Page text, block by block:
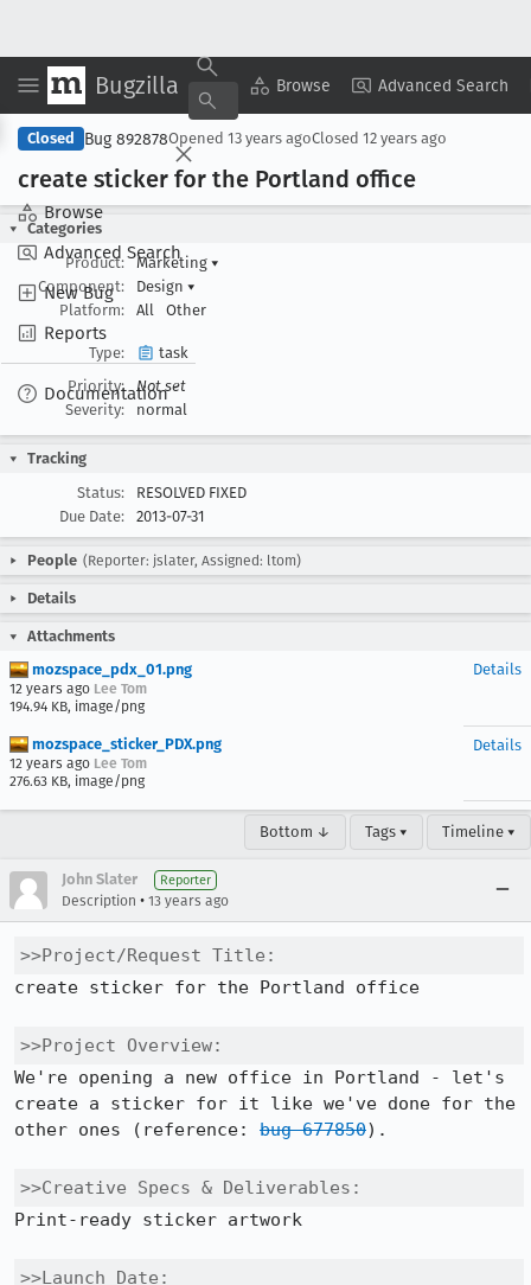
Bugzilla Browse Advanced Search
Browse
Advanced Search
New Bug
Reports
Documentation
Copy Summary ▾ View ▾
Closed Bug 892878Opened 13 years agoClosed 12 years ago
create sticker for the Portland office
Categories
Product:
Marketing ▾
Component:
Design ▾
Platform:
All Other
Type:
task
Priority:
Not set
Severity:
normal
Tracking
Status:
RESOLVED FIXED
Due Date:
2013-07-31
People (Reporter: jslater, Assigned: ltom)
Details
Attachments
mozspace_pdx_01.png
12 years ago Lee Tom
194.94 KB, image/png
Details
mozspace_sticker_PDX.png
12 years ago Lee Tom
276.63 KB, image/png
Details
Bottom ↓ Tags ▾ Timeline ▾
John Slater Reporter
Description • 13 years ago
>>Project/Request Title:
create sticker for the Portland office
>>Project Overview:
We're opening a new office in Portland - let's
create a sticker for it like we've done for the
other ones (reference: bug 677850).
>>Creative Specs & Deliverables:
Print-ready sticker artwork
>>Launch Date: